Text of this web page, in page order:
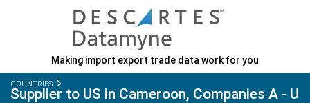
Making import export trade data work for you
COUNTRIES
Supplier to US in Cameroon, Companies A - U